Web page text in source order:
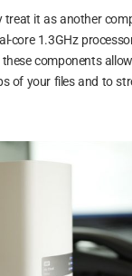
treat it as another
core 1.3GHz
components
of your files and to